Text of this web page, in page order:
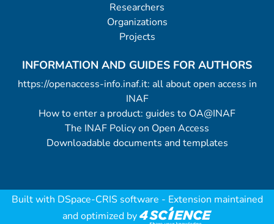
Researchers
Organizations
Projects
INFORMATION AND GUIDES FOR AUTHORS
https://openaccess-info.inaf.it: all about open access in
INAF
How to enter a product: guides to OA@INAF
The INAF Policy on Open Access
Downloadable documents and templates
Built with DSpace-CRIS software - Extension maintained
and optimized by